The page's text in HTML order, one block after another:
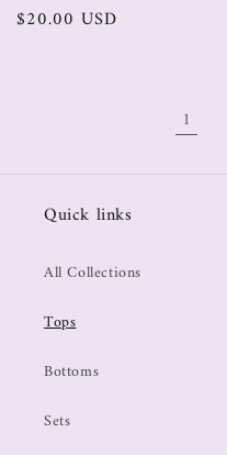
$20.00 USD
1
Quick links
All Collections
Tops
Bottoms
Sets